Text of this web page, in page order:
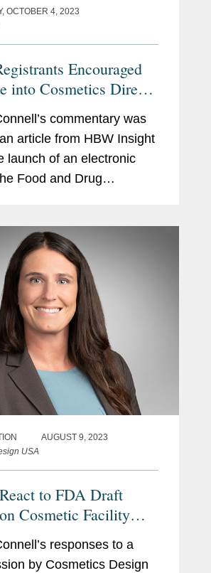
OCTOBER 4, 2023
Encouraged
into Cosmetics Direct
Apprehensions Remain
commentary was
article from HBW Insight
launch of an electronic
Food and Drug
list...
AUGUST 9, 2023
USA
to FDA Draft
Cosmetic Facility
and Product Listing
Requirements
responses to a
by Cosmetics Design